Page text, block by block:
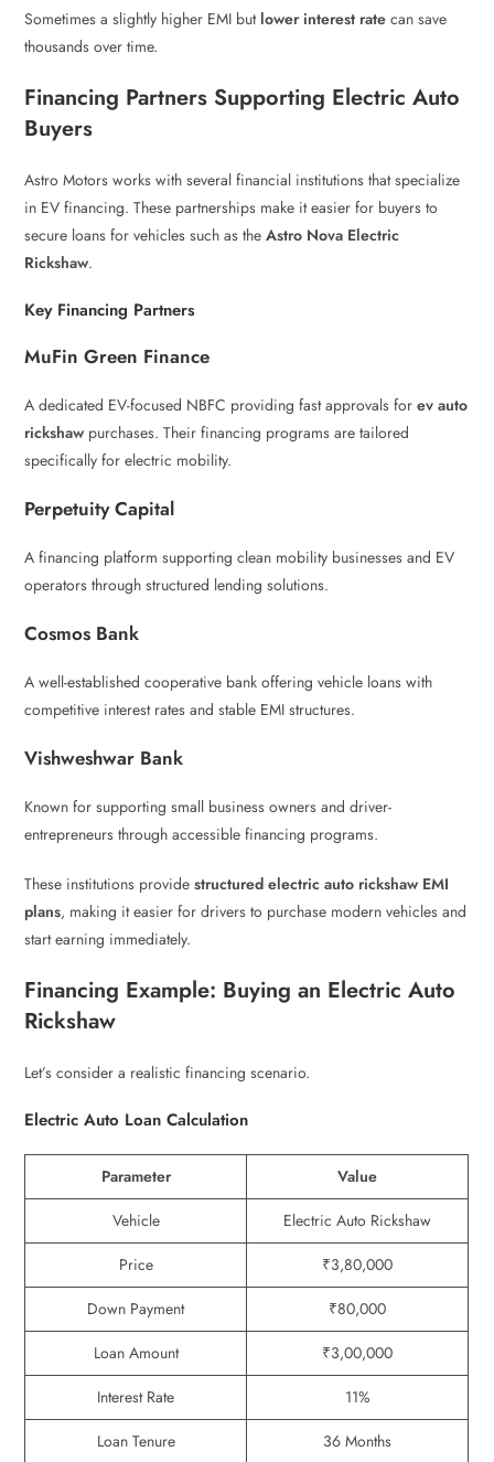
Sometimes a slightly higher EMI but lower interest rate can save
thousands over time.
Financing Partners Supporting Electric Auto
Buyers
Astro Motors works with several financial institutions that specialize
in EV financing. These partnerships make it easier for buyers to
secure loans for vehicles such as theAstro Nova Electric
Rickshaw.
Key Financing Partners
MuFin Green Finance
A dedicated EV-focused NBFC providing fast approvals forev auto
rickshaw purchases. Their financing programs are tailored
specifically for electric mobility.
Perpetuity Capital
A financing platform supporting clean mobility businesses and EV
operators through structured lending solutions.
Cosmos Bank
A well-established cooperative bank offering vehicle loans with
competitive interest rates and stable EMI structures.
Vishweshwar Bank
Known for supporting small business owners and driver-
entrepreneurs through accessible financing programs.
These institutions providestructured electric auto rickshaw EMI
plans, making it easier for drivers to purchase modern vehicles and
start earning immediately.
Financing Example: Buying an Electric Auto
Rickshaw
Let’s consider a realistic financing scenario.
Electric Auto Loan Calculation
Parameter
Value
Vehicle
Electric Auto Rickshaw
Price
₹3,80,000
Down Payment
₹80,000
Loan Amount
₹3,00,000
Interest Rate
11%
Loan Tenure
36 Months